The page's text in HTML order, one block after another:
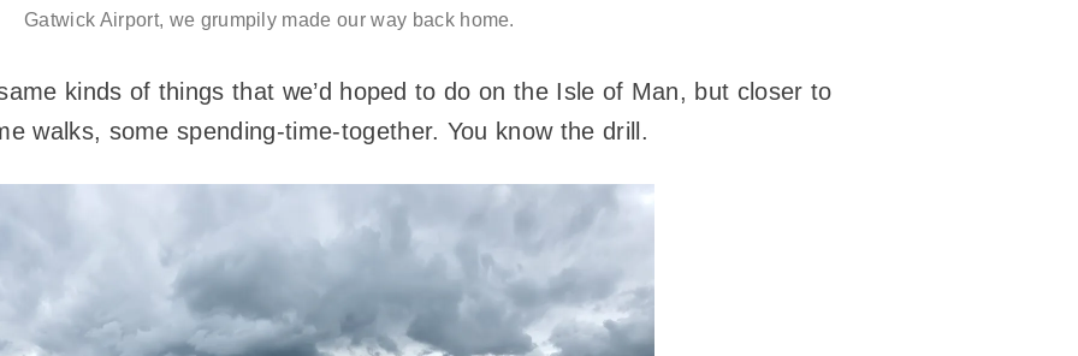
Gatwick Airport, we grumpily made our way back home.
kinds of things that we’d hoped to do on the Isle of Man, but closer to
walks, some spending-time-together. You know the drill.